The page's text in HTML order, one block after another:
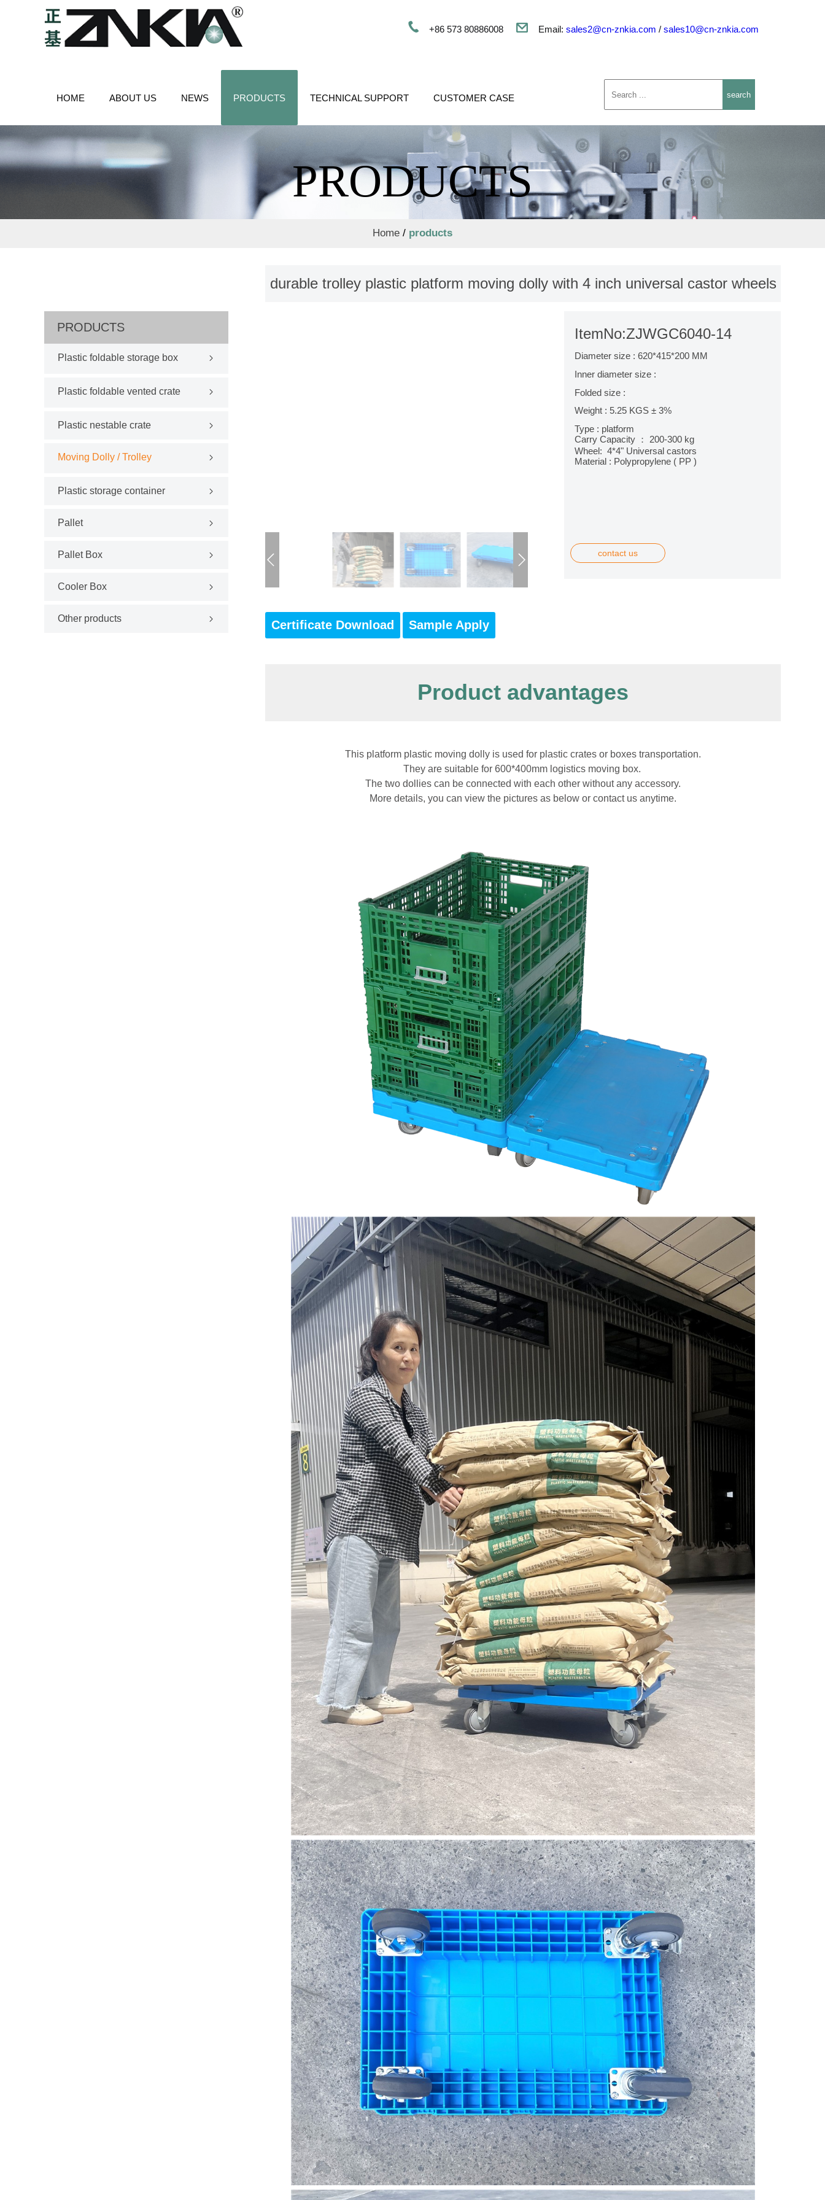
+86 573 80886008 Email: sales2@cn-znkia.com / sales10@cn-znkia.com
HOME ABOUT US NEWS PRODUCTS TECHNICAL SUPPORT CUSTOMER CASE search
PRODUCTS
Home / products
durable trolley plastic platform moving dolly with 4 inch universal castor wheels
PRODUCTS
Plastic foldable storage box
Plastic foldable vented crate
Plastic nestable crate
Moving Dolly / Trolley
Plastic storage container
Pallet
Pallet Box
Cooler Box
Other products
ItemNo:ZJWGC6040-14
Diameter size : 620*415*200 MM
Inner diameter size :
Folded size :
Weight : 5.25 KGS ± 3%
Type : platform
Carry Capacity ： 200-300 kg
Wheel: 4*4" Universal castors
Material : Polypropylene ( PP )
contact us
Certificate Download Sample Apply
Product advantages
This platform plastic moving dolly is used for plastic crates or boxes transportation.
They are suitable for 600*400mm logistics moving box.
The two dollies can be connected with each other without any accessory.
More details, you can view the pictures as below or contact us anytime.